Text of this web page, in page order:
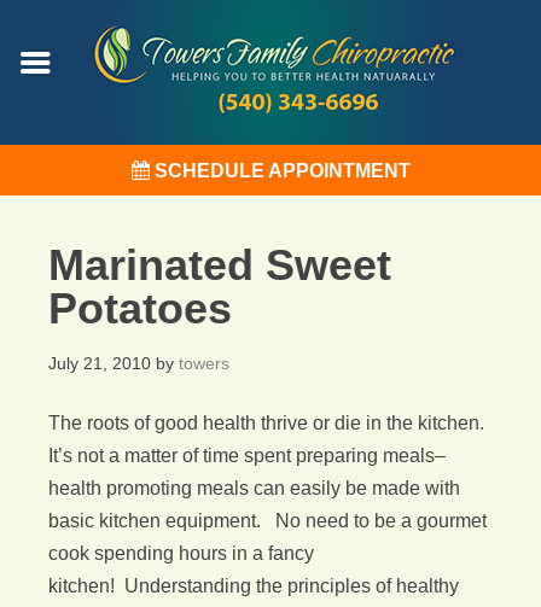
SCHEDULE APPOINTMENT
Marinated Sweet
Potatoes
July 21, 2010 by towers
The roots of good health thrive or die in the kitchen.
It’s not a matter of time spent preparing meals–
health promoting meals can easily be made with
basic kitchen equipment. No need to be a gourmet
cook spending hours in a fancy
kitchen! Understanding the principles of healthy